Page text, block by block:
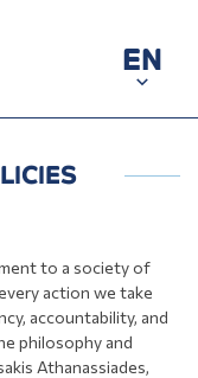
EN
to a society of
action we take
accountability, and
philosophy and
Athanassiades,